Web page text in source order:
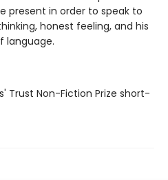
present in order to speak to
honest feeling, and his
language.
Trust Non-Fiction Prize short-